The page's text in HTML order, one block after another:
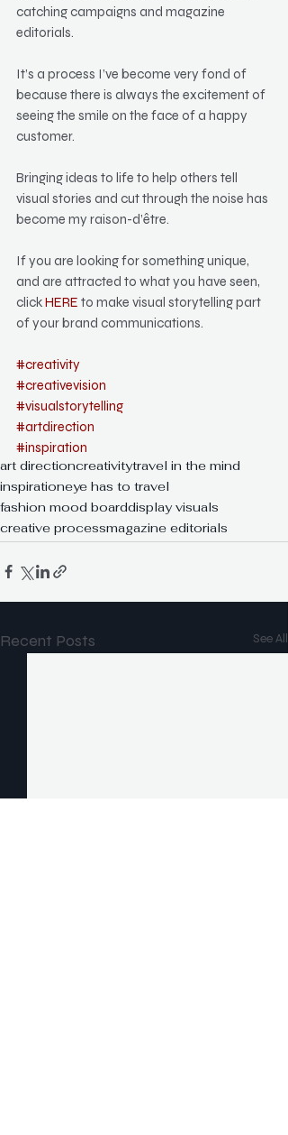
catching campaigns and magazine
editorials.
It’s a process I’ve become very fond of
because there is always the excitement of
seeing the smile on the face of a happy
customer.
Bringing ideas to life to help others tell
visual stories and cut through the noise has
become my raison-d’être.
If you are looking for something unique,
and are attracted to what you have seen,
click HERE to make visual storytelling part
of your brand communications.
#creativity
#creativevision
#visualstorytelling
#artdirection
#inspiration
art directioncreativitytravel in the mind
inspirationeye has to travel
fashion mood boarddisplay visuals
creative processmagazine editorials
Recent Posts See All